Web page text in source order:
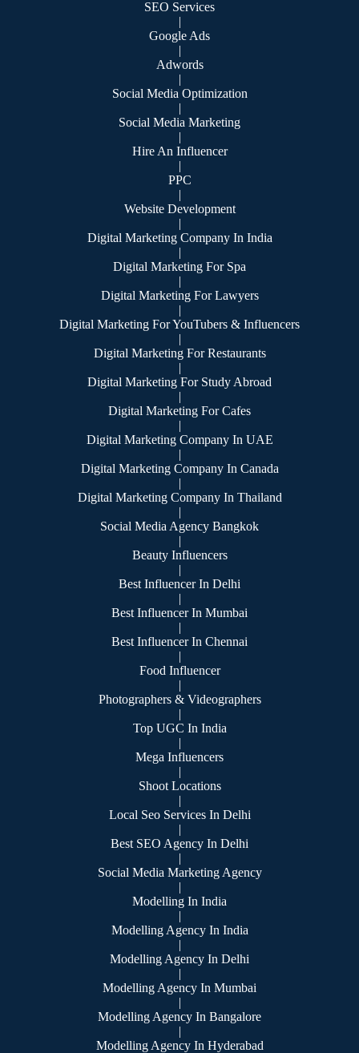
SEO Services
|
Google Ads
|
Adwords
|
Social Media Optimization
|
Social Media Marketing
|
Hire An Influencer
|
PPC
|
Website Development
|
Digital Marketing Company In India
|
Digital Marketing For Spa
|
Digital Marketing For Lawyers
|
Digital Marketing For YouTubers & Influencers
|
Digital Marketing For Restaurants
|
Digital Marketing For Study Abroad
|
Digital Marketing For Cafes
|
Digital Marketing Company In UAE
|
Digital Marketing Company In Canada
|
Digital Marketing Company In Thailand
|
Social Media Agency Bangkok
|
Beauty Influencers
|
Best Influencer In Delhi
|
Best Influencer In Mumbai
|
Best Influencer In Chennai
|
Food Influencer
|
Photographers & Videographers
|
Top UGC In India
|
Mega Influencers
|
Shoot Locations
|
Local Seo Services In Delhi
|
Best SEO Agency In Delhi
|
Social Media Marketing Agency
|
Modelling In India
|
Modelling Agency In India
|
Modelling Agency In Delhi
|
Modelling Agency In Mumbai
|
Modelling Agency In Bangalore
|
Modelling Agency In Hyderabad